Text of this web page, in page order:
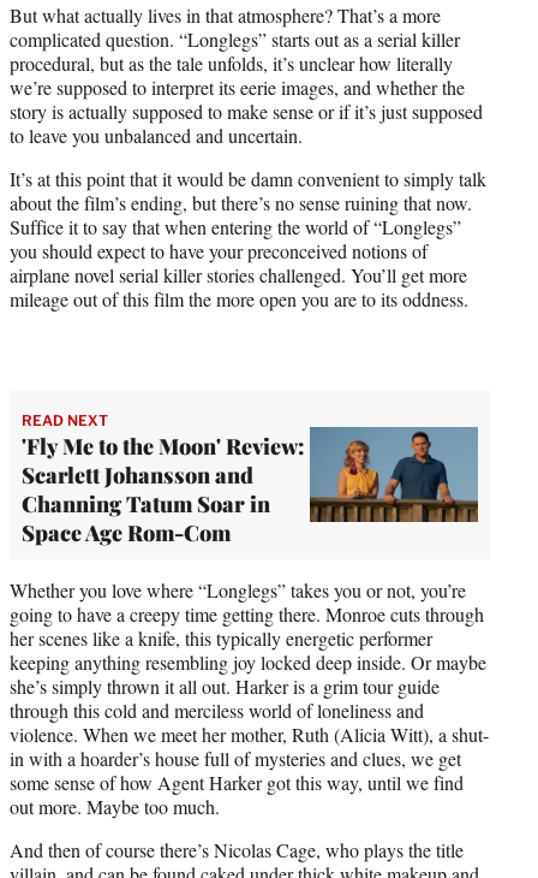
But what actually lives in that atmosphere? That’s a more
complicated question. “Longlegs” starts out as a serial killer
procedural, but as the tale unfolds, it’s unclear how literally
we’re supposed to interpret its eerie images, and whether the
story is actually supposed to make sense or if it’s just supposed
to leave you unbalanced and uncertain.
It’s at this point that it would be damn convenient to simply talk
about the film’s ending, but there’s no sense ruining that now.
Suffice it to say that when entering the world of “Longlegs”
you should expect to have your preconceived notions of
airplane novel serial killer stories challenged. You’ll get more
mileage out of this film the more open you are to its oddness.
READ NEXT
'Fly Me to the Moon' Review:
Scarlett Johansson and
Channing Tatum Soar in
Space Age Rom-Com
Whether you love where “Longlegs” takes you or not, you’re
going to have a creepy time getting there. Monroe cuts through
her scenes like a knife, this typically energetic performer
keeping anything resembling joy locked deep inside. Or maybe
she’s simply thrown it all out. Harker is a grim tour guide
through this cold and merciless world of loneliness and
violence. When we meet her mother, Ruth (Alicia Witt), a shut-
in with a hoarder’s house full of mysteries and clues, we get
some sense of how Agent Harker got this way, until we find
out more. Maybe too much.
And then of course there’s Nicolas Cage, who plays the title